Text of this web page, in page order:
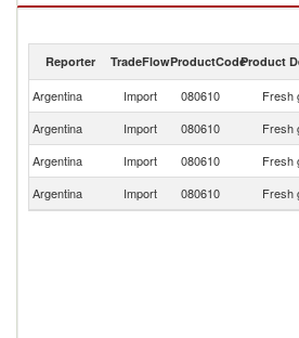
Fresh grapes exports by country in 2024
Reporter TradeFlowProductCodeProduct
Argentina Import 080610 Fresh
Argentina
Import 080610 Fresh
Argentina
Import 080610 Fresh
Argentina
Import 080610 Fresh